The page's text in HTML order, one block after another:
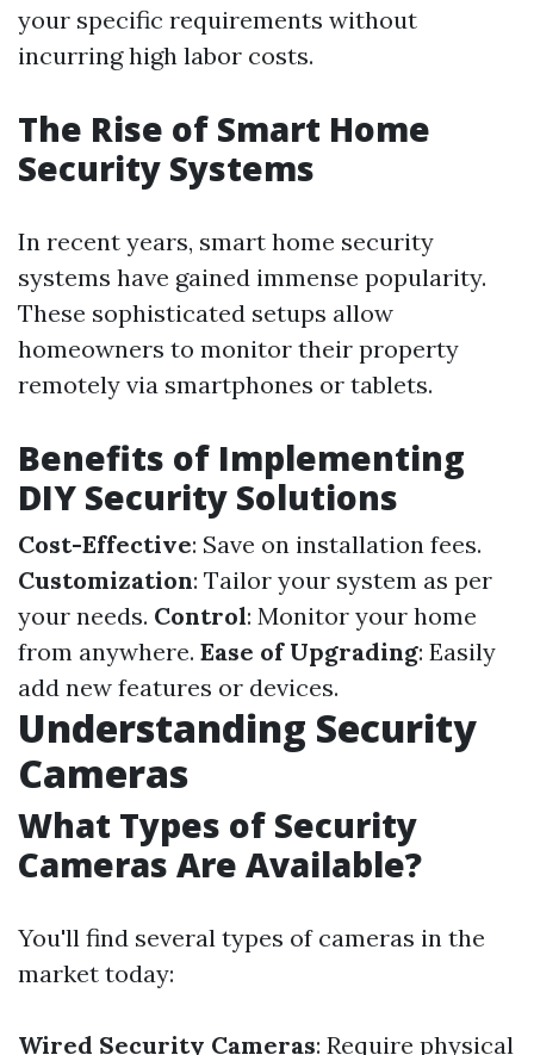
your specific requirements without
incurring high labor costs.
The Rise of Smart Home
Security Systems
In recent years, smart home security
systems have gained immense popularity.
These sophisticated setups allow
homeowners to monitor their property
remotely via smartphones or tablets.
Benefits of Implementing
DIY Security Solutions
Cost-Effective: Save on installation fees.
Customization: Tailor your system as per
your needs. Control: Monitor your home
from anywhere. Ease of Upgrading: Easily
add new features or devices.
Understanding Security
Cameras
What Types of Security
Cameras Are Available?
You'll find several types of cameras in the
market today:
Wired Security Cameras: Require physical